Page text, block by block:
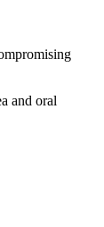
and oral